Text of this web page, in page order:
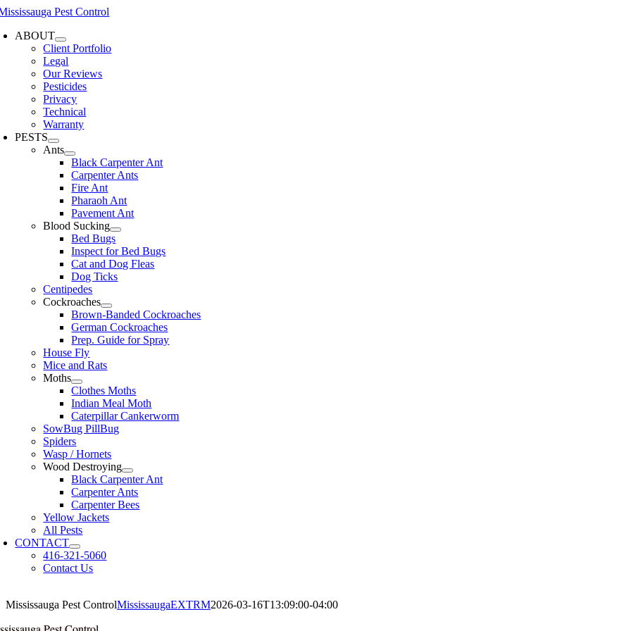
Skip
content
ABOUT
Client Portfolio
Legal
Our Reviews
Pesticides
Privacy
Technical
Warranty
PESTS
Ants
Black Carpenter Ant
Carpenter Ants
Fire Ant
Pharaoh Ant
Pavement Ant
Blood Sucking
Bed Bugs
Inspect for Bed Bugs
Cat and Dog Fleas
Dog Ticks
Centipedes
Cockroaches
Brown-Banded Cockroaches
German Cockroaches
Prep. Guide for Spray
House Fly
Mice and Rats
Moths
Clothes Moths
Indian Meal Moth
Caterpillar Cankerworm
SowBug PillBug
Spiders
Wasp / Hornets
Wood Destroying
Black Carpenter Ant
Carpenter Ants
Carpenter Bees
Yellow Jackets
All Pests
CONTACT
416-321-5060
Contact Us
Mississauga Pest ControlMississaugaEXTRM2026-03-16T13:09:00-04:00